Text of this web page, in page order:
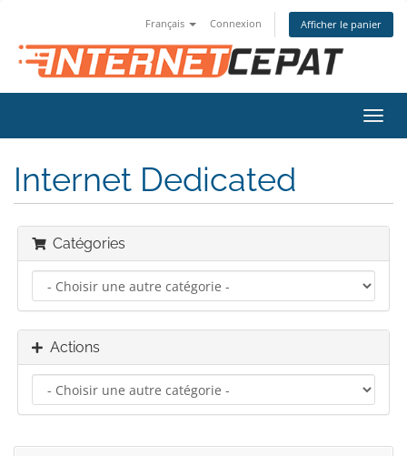
Français Connexion Afficher le panier
la
Internet Dedicated
Catégories
Actions